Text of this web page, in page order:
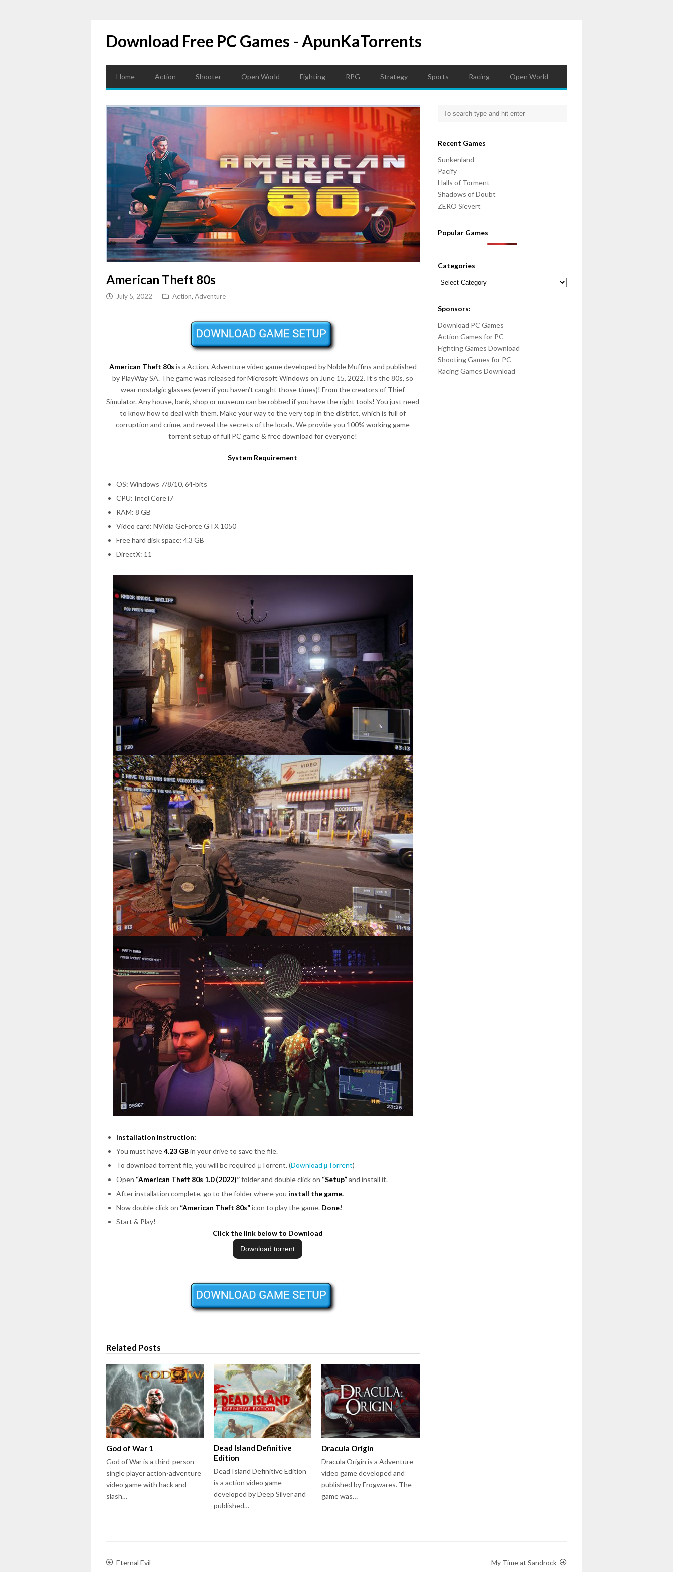
Download Free PC Games - ApunKaTorrents
Home Action Shooter Open World Fighting RPG Strategy Sports Racing Open World
American Theft 80s
July 5, 2022 Action, Adventure
American Theft 80s is a Action, Adventure video game developed by Noble Muffins and published
by PlayWay SA. The game was released for Microsoft Windows on June 15, 2022. It’s the 80s, so
wear nostalgic glasses (even if you haven’t caught those times)! From the creators of Thief
Simulator. Any house, bank, shop or museum can be robbed if you have the right tools! You just need
to know how to deal with them. Make your way to the very top in the district, which is full of
corruption and crime, and reveal the secrets of the locals. We provide you 100% working game
torrent setup of full PC game & free download for everyone!
System Requirement
OS: Windows 7/8/10, 64-bits
CPU: Intel Core i7
RAM: 8 GB
Video card: NVidia GeForce GTX 1050
Free hard disk space: 4.3 GB
DirectX: 11
Installation Instruction:
You must have4.23 GBin your drive to save the file.
To download torrent file, you will be required μTorrent. (Download μTorrent)
Open “American Theft 80s 1.0 (2022)”folder and double click on “Setup”and install it.
After installation complete, go to the folder where you install the game.
Now double click on “American Theft 80s”icon to play the game. Done!
Start & Play!
Click the link below to Download
Related Posts
God of War 1
God of War is a third-person
single player action-adventure
video game with hack and
slash…
Dead Island Definitive
Edition
Dead Island Definitive Edition
is a action video game
developed by Deep Silver and
published…
Dracula Origin
Dracula Origin is a Adventure
video game developed and
published by Frogwares. The
game was…
Recent Games
Sunkenland
Pacify
Halls of Torment
Shadows of Doubt
ZERO Sievert
Popular Games
Categories
Categories
Sponsors:
Download PC Games
Action Games for PC
Fighting Games Download
Shooting Games for PC
Racing Games Download
Eternal Evil My Time at Sandrock